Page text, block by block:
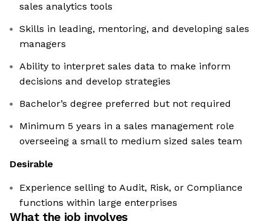
sales analytics tools
Skills in leading, mentoring, and developing sales
managers
Ability to interpret sales data to make inform
decisions and develop strategies
Bachelor’s degree preferred but not required
Minimum 5 years in a sales management role
overseeing a small to medium sized sales team
Desirable
Experience selling to Audit, Risk, or Compliance
functions within large enterprises
What the job involves